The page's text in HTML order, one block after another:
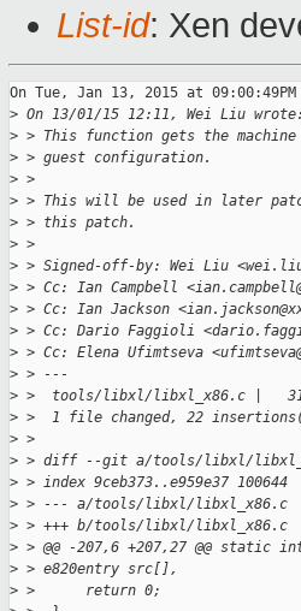
List-id: Xen
On Tue, Jan 13, 2015 at
> On 13/01/15 12:11, Wei Liu wrote:
> > This function gets the
> > guest configuration.
> >
> > This will be used in later
> > this patch.
> >
> > Signed-off-by: Wei Liu
> > Cc: Ian Campbell
> > Cc: Ian Jackson
> > Cc: Dario Faggioli
> > Cc: Elena Ufimtseva
> > ---
> >  tools/libxl/libxl_x86.c |   31
> >  1 file changed, 22
> >
> > diff --git a/tools/libxl/
> > index 9ceb373..e959e37 100644
> > --- a/tools/libxl/libxl_x86.c
> > +++ b/tools/libxl/libxl_x86.c
> > @@ -207,6 +207,27 @@
> > e820entry src[],
> >      return 0;